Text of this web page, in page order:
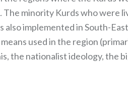
minority Kurds who were
also implemented in South-
used in the region
the nationalist ideology, the